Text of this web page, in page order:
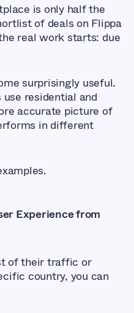
is only half the
of deals on Flippa
real work starts: due
surprisingly useful.
residential and
accurate picture of
in different
Experience from
of their traffic or
country, you can